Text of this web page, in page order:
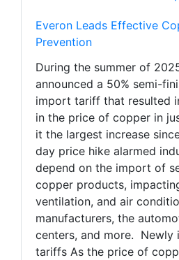
Everon Leads Effective
Prevention
During the summer of
announced a 50% semi-
import tariff that resulted
in the price of copper in
it the largest increase
day price hike alarmed
depend on the import of
copper products,
ventilation, and air
manufacturers, the
centers, and more. Newly
tariffs As the price of